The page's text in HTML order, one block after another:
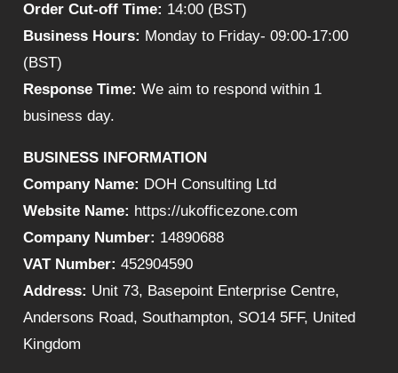
Order Cut-off Time: 14:00 (BST)
Business Hours: Monday to Friday- 09:00-17:00
(BST)
Response Time: We aim to respond within 1
business day.
BUSINESS INFORMATION
Company Name: DOH Consulting Ltd
Website Name: https://ukofficezone.com
Company Number: 14890688
VAT Number: 452904590
Address: Unit 73, Basepoint Enterprise Centre,
Andersons Road, Southampton, SO14 5FF, United
Kingdom